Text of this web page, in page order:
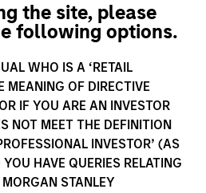
the site, please
following options.
WHO IS A ‘RETAIL
MEANING OF DIRECTIVE
IF YOU ARE AN INVESTOR
NOT MEET THE DEFINITION
INVESTOR’ (AS
HAVE QUERIES RELATING
STANLEY
Center